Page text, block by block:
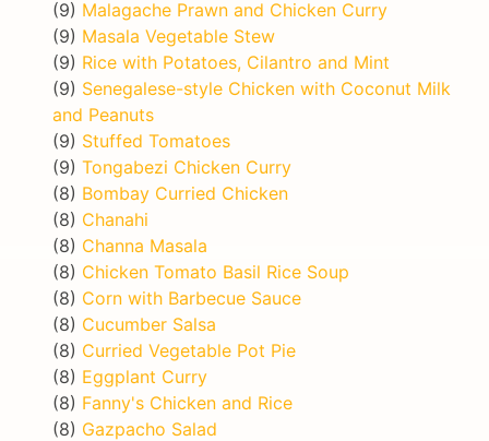
(9) Malagache Prawn and Chicken Curry
(9) Masala Vegetable Stew
(9) Rice with Potatoes, Cilantro and Mint
(9) Senegalese-style Chicken with Coconut Milk
and Peanuts
(9) Stuffed Tomatoes
(9) Tongabezi Chicken Curry
(8) Bombay Curried Chicken
(8) Chanahi
(8) Channa Masala
(8) Chicken Tomato Basil Rice Soup
(8) Corn with Barbecue Sauce
(8) Cucumber Salsa
(8) Curried Vegetable Pot Pie
(8) Eggplant Curry
(8) Fanny's Chicken and Rice
(8) Gazpacho Salad